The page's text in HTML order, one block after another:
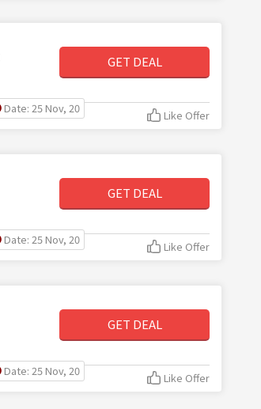
GET DEAL
Date: 25 Nov, 20 Like Offer
GET DEAL
Date: 25 Nov, 20 Like Offer
GET DEAL
Date: 25 Nov, 20 Like Offer